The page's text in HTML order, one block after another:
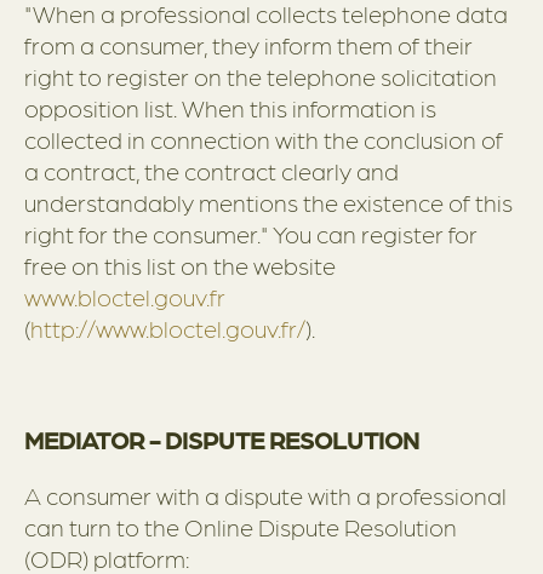
"When a professional collects telephone data
from a consumer, they inform them of their
right to register on the telephone solicitation
opposition list. When this information is
collected in connection with the conclusion of
a contract, the contract clearly and
understandably mentions the existence of this
right for the consumer." You can register for
free on this list on the website
www.bloctel.gouv.fr
(http://www.bloctel.gouv.fr/).
MEDIATOR - DISPUTE RESOLUTION
A consumer with a dispute with a professional
can turn to the Online Dispute Resolution
(ODR) platform: